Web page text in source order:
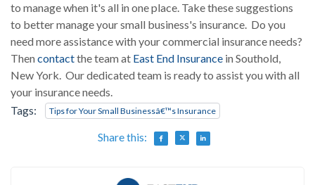
to manage when it's all in one place. Take these suggestions
to better manage your small business's insurance. Do you
need more assistance with your commercial insurance needs?
Then contactthe team at East End Insurance in Southold,
New York. Our dedicated team is ready to assist you with all
your insurance needs.
Tags:
Tips for Your Small Businessâ€™s Insurance
Share this: